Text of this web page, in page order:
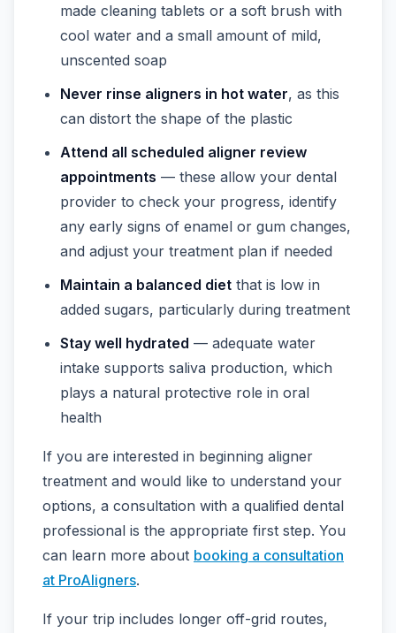
made cleaning tablets or a soft brush with
cool water and a small amount of mild,
unscented soap
Never rinse aligners in hot water, as this
can distort the shape of the plastic
Attend all scheduled aligner review
appointments — these allow your dental
provider to check your progress, identify
any early signs of enamel or gum changes,
and adjust your treatment plan if needed
Maintain a balanced diet that is low in
added sugars, particularly during treatment
Stay well hydrated — adequate water
intake supports saliva production, which
plays a natural protective role in oral
health
If you are interested in beginning aligner
treatment and would like to understand your
options, a consultation with a qualified dental
professional is the appropriate first step. You
can learn more about booking a consultation
at ProAligners.
If your trip includes longer off-grid routes,